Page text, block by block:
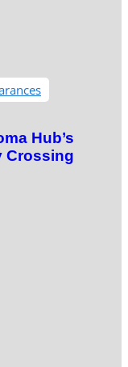
Hub’s
Crossing